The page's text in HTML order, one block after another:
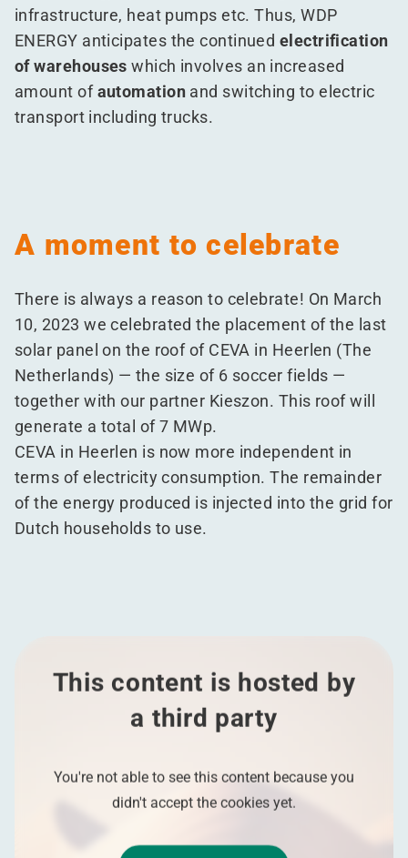
infrastructure, heat pumps etc. Thus, WDP
ENERGY anticipates the continued electrification
of warehouses which involves an increased
amount ofautomation and switching to electric
transport including trucks.
A moment to celebrate
There is always a reason to celebrate! On March
10, 2023 we celebrated the placement of the last
solar panel on the roof of CEVA in Heerlen (The
Netherlands) — the size of 6 soccer fields —
together with our partner Kieszon. This roof will
generate a total of 7 MWp.
CEVA in Heerlen is now more independent in
terms of electricity consumption. The remainder
of the energy produced is injected into the grid for
Dutch households to use.
This content is hosted by
a third party
You're not able to see this content because you
didn't accept the cookies yet.